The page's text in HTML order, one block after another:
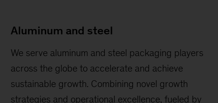
Aluminum and steel
We serve aluminum and steel packaging players
across the globe to accelerate and achieve
sustainable growth. Combining novel growth
strategies and operational excellence, fueled by